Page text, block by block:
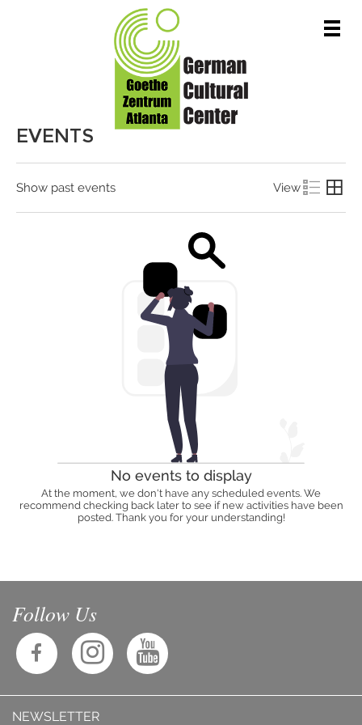
EVENTS
Show past events View
No events to display
At the moment, we don't have any scheduled events. We
recommend checking back later to see if new activities have been
posted. Thank you for your understanding!
Follow Us
NEWSLETTER